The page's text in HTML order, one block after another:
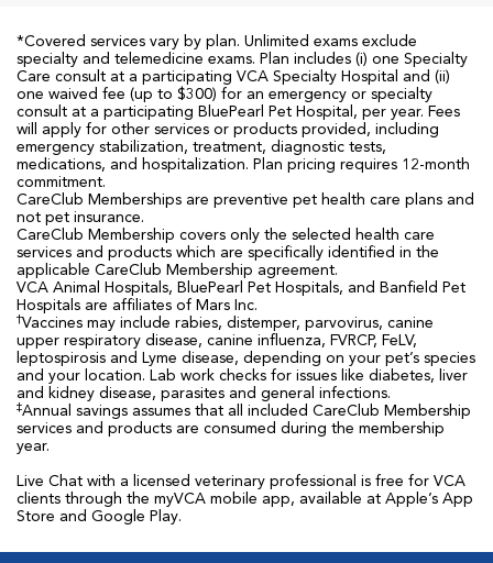
*Covered services vary by plan. Unlimited exams exclude
specialty and telemedicine exams. Plan includes (i) one Specialty
Care consult at a participating VCA Specialty Hospital and (ii)
one waived fee (up to $300) for an emergency or specialty
consult at a participating BluePearl Pet Hospital, per year. Fees
will apply for other services or products provided, including
emergency stabilization, treatment, diagnostic tests,
medications, and hospitalization. Plan pricing requires 12-month
commitment.
CareClub Memberships are preventive pet health care plans and
not pet insurance.
CareClub Membership covers only the selected health care
services and products which are specifically identified in the
applicable CareClub Membership agreement.
VCA Animal Hospitals, BluePearl Pet Hospitals, and Banfield Pet
Hospitals are affiliates of Mars Inc.
†Vaccines may include rabies, distemper, parvovirus, canine
upper respiratory disease, canine influenza, FVRCP, FeLV,
leptospirosis and Lyme disease, depending on your pet’s species
and your location. Lab work checks for issues like diabetes, liver
and kidney disease, parasites and general infections.
‡Annual savings assumes that all included CareClub Membership
services and products are consumed during the membership
year.
Live Chat with a licensed veterinary professional is free for VCA
clients through the myVCA mobile app, available at Apple’s App
Store and Google Play.